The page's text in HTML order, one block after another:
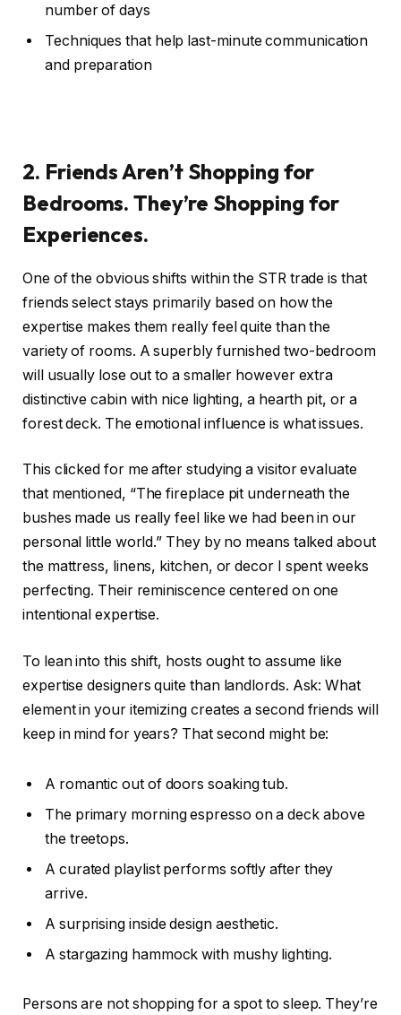
number of days
Techniques that help last-minute communication
and preparation
2. Friends Aren’t Shopping for
Bedrooms. They’re Shopping for
Experiences.
One of the obvious shifts within the STR trade is that
friends select stays primarily based on how the
expertise makes them really feel quite than the
variety of rooms. A superbly furnished two-bedroom
will usually lose out to a smaller however extra
distinctive cabin with nice lighting, a hearth pit, or a
forest deck. The emotional influence is what issues.
This clicked for me after studying a visitor evaluate
that mentioned, “The fireplace pit underneath the
bushes made us really feel like we had been in our
personal little world.” They by no means talked about
the mattress, linens, kitchen, or decor I spent weeks
perfecting. Their reminiscence centered on one
intentional expertise.
To lean into this shift, hosts ought to assume like
expertise designers quite than landlords. Ask: What
element in your itemizing creates a second friends will
keep in mind for years? That second might be:
A romantic out of doors soaking tub.
The primary morning espresso on a deck above
the treetops.
A curated playlist performs softly after they
arrive.
A surprising inside design aesthetic.
A stargazing hammock with mushy lighting.
Persons are not shopping for a spot to sleep. They’re